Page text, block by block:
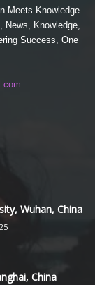
Meets Knowledge
News, Knowledge,
Success, One
Wuhan, China
China